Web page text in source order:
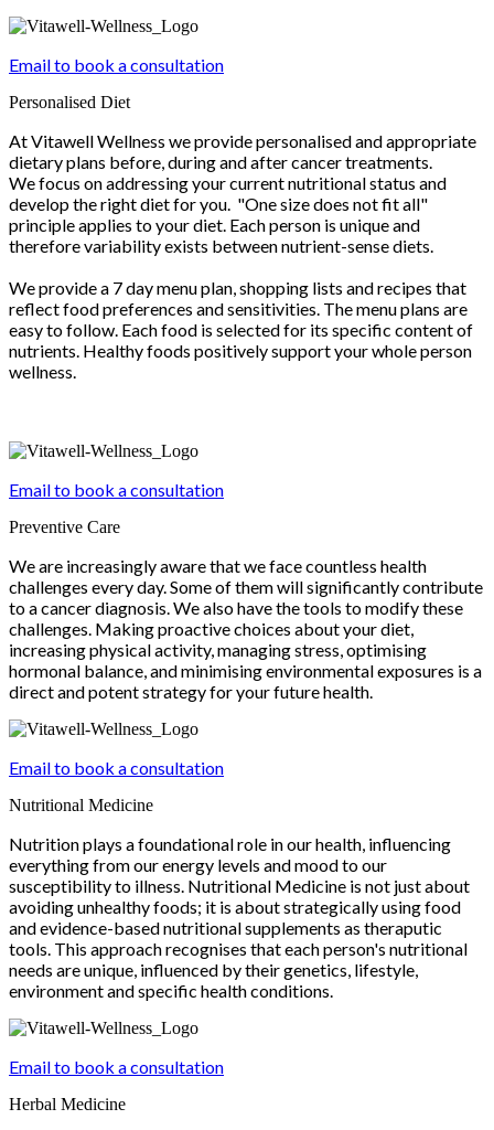
Email to book a consultation
Personalised Diet
At Vitawell Wellness we provide personalised and appropriate
dietary plans before, during and after cancer treatments.
We focus on addressing your current nutritional status and
develop the right diet for you. "One size does not fit all"
principle applies to your diet. Each person is unique and
therefore variability exists between nutrient-sense diets.
We provide a 7 day menu plan, shopping lists and recipes that
reflect food preferences and sensitivities. The menu plans are
easy to follow. Each food is selected for its specific content of
nutrients. Healthy foods positively support your whole person
wellness.
Email to book a consultation
Preventive Care
We are increasingly aware that we face countless health
challenges every day. Some of them will significantly contribute
to a cancer diagnosis. We also have the tools to modify these
challenges. Making proactive choices about your diet,
increasing physical activity, managing stress, optimising
hormonal balance, and minimising environmental exposures is a
direct and potent strategy for your future health.
Email to book a consultation
Nutritional Medicine
Nutrition plays a foundational role in our health, influencing
everything from our energy levels and mood to our
susceptibility to illness. Nutritional Medicine is not just about
avoiding unhealthy foods; it is about strategically using food
and evidence-based nutritional supplements as theraputic
tools. This approach recognises that each person's nutritional
needs are unique, influenced by their genetics, lifestyle,
environment and specific health conditions.
Email to book a consultation
Herbal Medicine